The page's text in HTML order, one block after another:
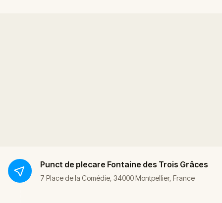
Punct de plecare Fontaine des Trois Grâces
7 Place de la Comédie, 34000 Montpellier, France